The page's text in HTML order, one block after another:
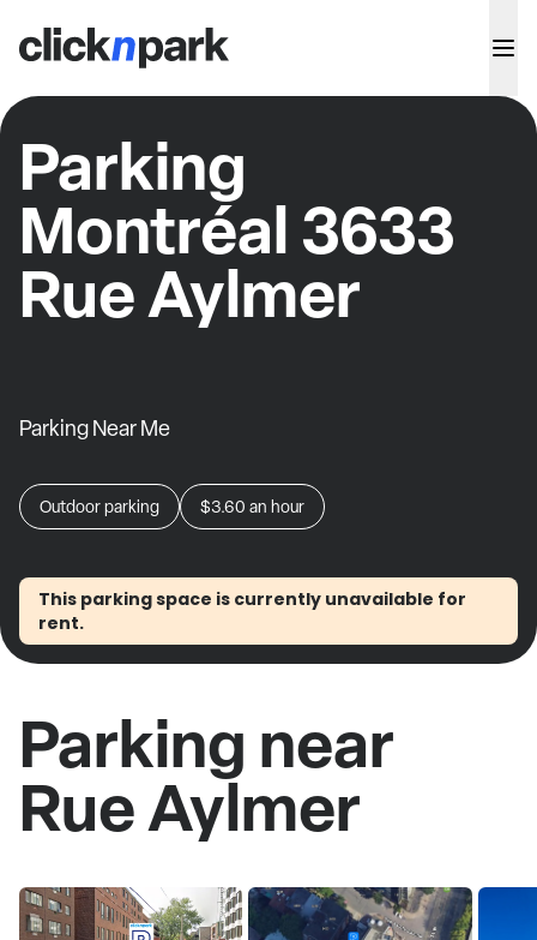
Parking
Montréal 3633
Rue Aylmer
Parking Near Me
Outdoor parking $3.60 an hour
This parking space is currently unavailable for
rent.
Parking near
Rue Aylmer